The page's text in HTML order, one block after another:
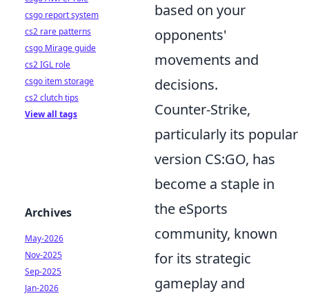
based on your
opponents'
movements and
decisions.
Counter-Strike,
particularly its popular
version CS:GO, has
become a staple in
the eSports
community, known
for its strategic
gameplay and
csgo report system
cs2 rare patterns
csgo Mirage guide
cs2 IGL role
csgo item storage
cs2 clutch tips
View all tags
Archives
May-2026
Nov-2025
Sep-2025
Jan-2026